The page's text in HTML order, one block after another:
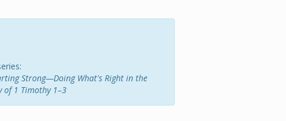
Strong—Doing What's Right in the
of 1 Timothy 1–3